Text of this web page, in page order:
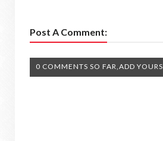
Post A Comment:
0 COMMENTS SO FAR,ADD YOURS